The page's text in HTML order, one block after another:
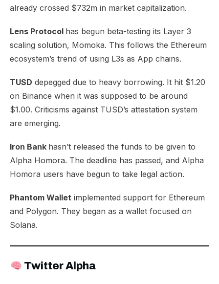
already crossed $732m in market capitalization.
Lens Protocol has begun beta-testing its Layer 3
scaling solution, Momoka. This follows the Ethereum
ecosystem’s trend of using L3s as App chains.
TUSD depegged due to heavy borrowing. It hit $1.20
on Binance when it was supposed to be around
$1.00. Criticisms against TUSD’s attestation system
are emerging.
Iron Bank hasn’t released the funds to be given to
Alpha Homora. The deadline has passed, and Alpha
Homora users have begun to take legal action.
Phantom Wallet implemented support for Ethereum
and Polygon. They began as a wallet focused on
Solana.
Twitter Alpha